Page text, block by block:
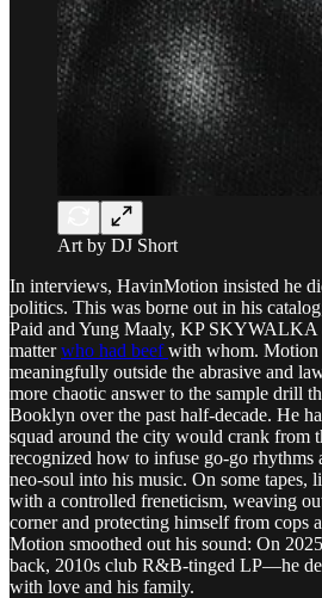
Art by DJ Short
In interviews, HavinMotion insisted he
politics. This was borne out in his
Paid and Yung Maaly, KP SKYWALKA
matterwho had beefwith whom. Motion
meaningfully outside the abrasive and
more chaotic answer to the sample drill
Booklyn over the past half-decade. He
squad around the city would crank from
recognized how to infuse go-go rhythms
neo-soul into his music. On some tapes,
with a controlled freneticism, weaving
corner and protecting himself from cops
Motion smoothed out his sound: On
back, 2010s club R&B-tinged LP—he
with love and his family.